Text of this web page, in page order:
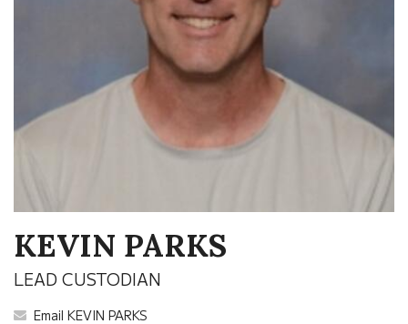
KEVIN PARKS
LEAD CUSTODIAN
Email KEVIN PARKS